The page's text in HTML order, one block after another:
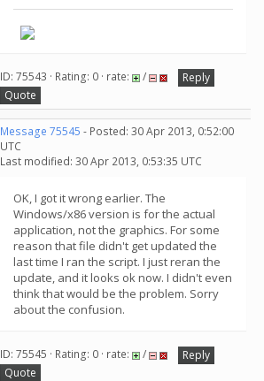
ID: 75543 · Rating: 0 · rate: /
Reply
Quote
Message 75545 - Posted: 30 Apr 2013, 0:52:00
UTC
Last modified: 30 Apr 2013, 0:53:35 UTC
OK, I got it wrong earlier. The
Windows/x86 version is for the actual
application, not the graphics. For some
reason that file didn't get updated the
last time I ran the script. I just reran the
update, and it looks ok now. I didn't even
think that would be the problem. Sorry
about the confusion.
ID: 75545 · Rating: 0 · rate: /
Reply
Quote